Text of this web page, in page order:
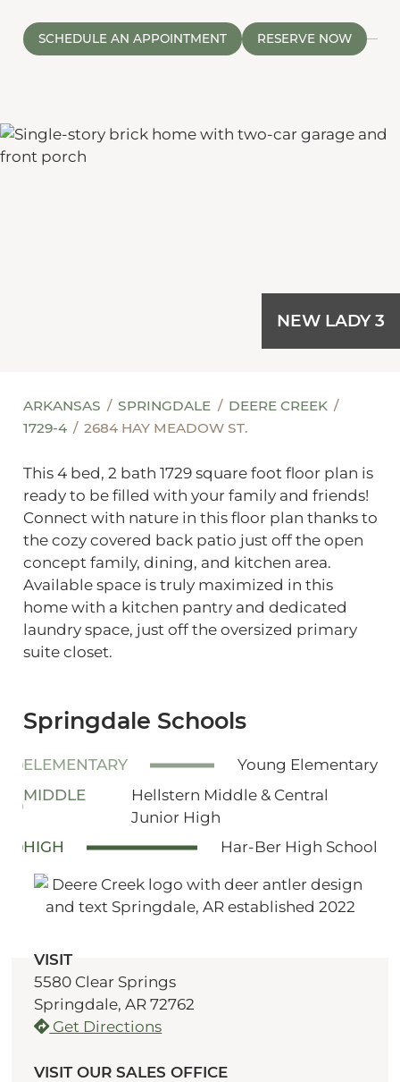
SCHEDULE AN APPOINTMENT RESERVE NOW
NEW LADY 3
ARKANSAS SPRINGDALE
DEERE CREEK
1729-4
2684 HAY MEADOW ST.
This 4 bed, 2 bath 1729 square foot floor plan is
ready to be filled with your family and friends!
Connect with nature in this floor plan thanks to
the cozy covered back patio just off the open
concept family, dining, and kitchen area.
Available space is truly maximized in this
home with a kitchen pantry and dedicated
laundry space, just off the oversized primary
suite closet.
Springdale Schools
ELEMENTARY
Young Elementary
MIDDLE
Hellstern Middle & Central
Junior High
HIGH
Har-Ber High School
VISIT
5580 Clear Springs
Springdale, AR 72762
Get Directions
VISIT OUR SALES OFFICE